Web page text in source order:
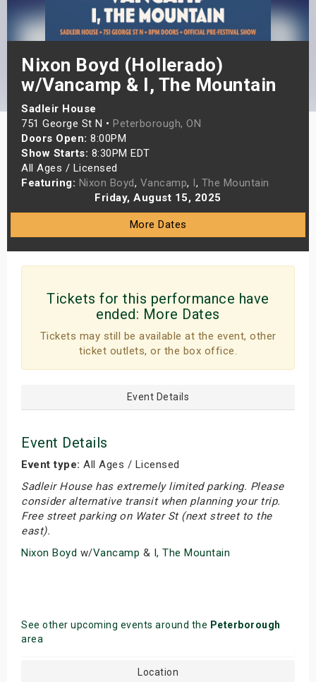
Nixon Boyd (Hollerado)
w/Vancamp & I, The Mountain
Sadleir House
751 George St N • Peterborough, ON
Doors Open: 8:00PM
Show Starts: 8:30PM EDT
All Ages / Licensed
Featuring: Nixon Boyd, Vancamp, I, The Mountain
Friday, August 15, 2025
More Dates
Tickets for this performance have
ended: More Dates
Tickets may still be available at the event, other
ticket outlets, or the box office.
Event Details
Event Details
Event type: All Ages / Licensed
Sadleir House has extremely limited parking. Please
consider alternative transit when planning your trip.
Free street parking on Water St (next street to the
east).
Nixon Boyd w/Vancamp & I, The Mountain
See other upcoming events around the Peterborough
area
Location